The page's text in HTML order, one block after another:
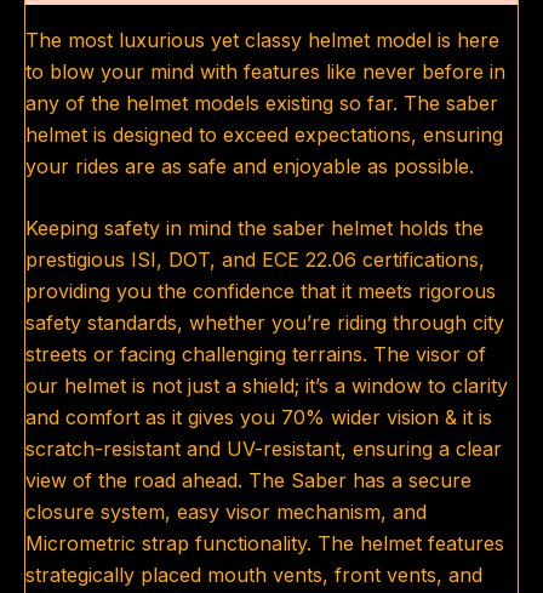
The most luxurious yet classy helmet model is here
to blow your mind with features like never before in
any of the helmet models existing so far. The saber
helmet is designed to exceed expectations, ensuring
your rides are as safe and enjoyable as possible.
Keeping safety in mind the saber helmet holds the
prestigious ISI, DOT, and ECE 22.06 certifications,
providing you the confidence that it meets rigorous
safety standards, whether you’re riding through city
streets or facing challenging terrains. The visor of
our helmet is not just a shield; it’s a window to clarity
and comfort as it gives you 70% wider vision & it is
scratch-resistant and UV-resistant, ensuring a clear
view of the road ahead. The Saber has a secure
closure system, easy visor mechanism, and
Micrometric strap functionality. The helmet features
strategically placed mouth vents, front vents, and